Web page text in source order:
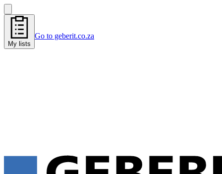
My lists
Go to geberit.co.za